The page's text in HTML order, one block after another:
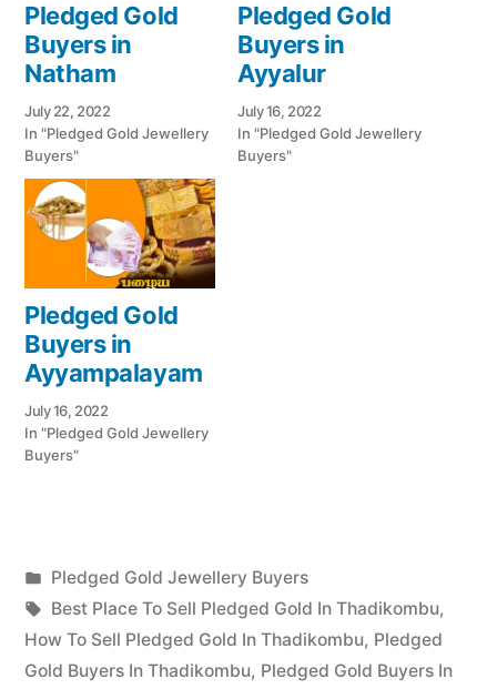
Pledged Gold
Buyers in
Natham
July 22, 2022
In "Pledged Gold Jewellery
Buyers"
Pledged Gold
Buyers in
Ayyalur
July 16, 2022
In "Pledged Gold Jewellery
Buyers"
Pledged Gold
Buyers in
Ayyampalayam
July 16, 2022
In "Pledged Gold Jewellery
Buyers"
Posted
by
appleadservices
July
23,
2022
Posted
in
Pledged Gold Jewellery Buyers
Tags:
Best Place To Sell Pledged Gold In Thadikombu,
How To Sell Pledged Gold In Thadikombu, Pledged
Gold Buyers In Thadikombu, Pledged Gold Buyers In